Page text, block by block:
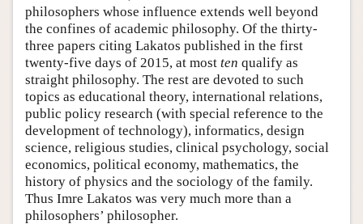
philosophers whose influence extends well beyond
the confines of academic philosophy. Of the thirty-
three papers citing Lakatos published in the first
twenty-five days of 2015, at most ten qualify as
straight philosophy. The rest are devoted to such
topics as educational theory, international relations,
public policy research (with special reference to the
development of technology), informatics, design
science, religious studies, clinical psychology, social
economics, political economy, mathematics, the
history of physics and the sociology of the family.
Thus Imre Lakatos was very much more than a
philosophers’ philosopher.